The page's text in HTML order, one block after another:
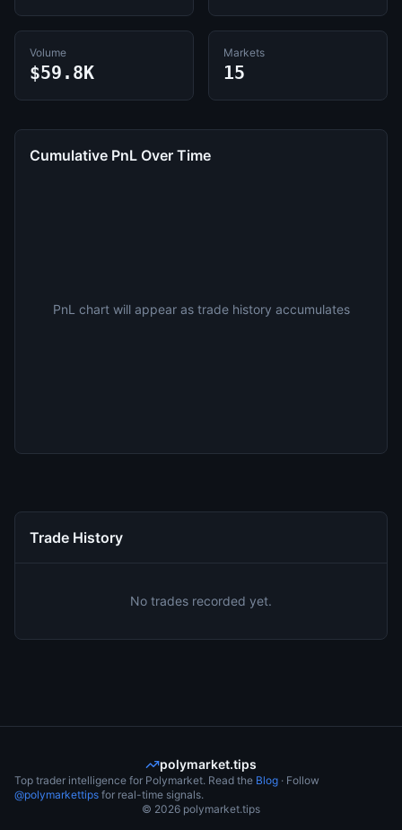
Volume
$59.8K
Markets
15
Cumulative PnL Over Time
PnL chart will appear as trade history accumulates
Trade History
No trades recorded yet.
polymarket.tips
Top trader intelligence for Polymarket. Read the Blog · Follow
@polymarkettips for real-time signals.
© 2026 polymarket.tips